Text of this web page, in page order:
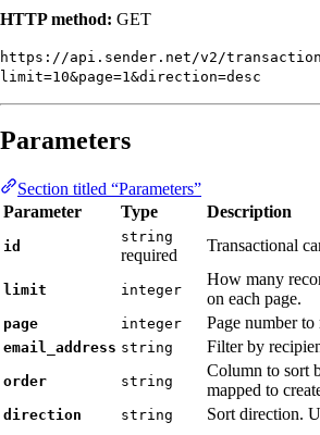
HTTP method: GET
https://api.sender.net/v2/
limit=10&page=1&direction=desc
Parameters
Section titled “Parameters”
Parameter
Type Description
id
string
required
Transactional
limit integer
How many
on each page.
page integer Page number to
email_address string Filter by
order string
Column to sort
mapped to
direction string Sort direction.